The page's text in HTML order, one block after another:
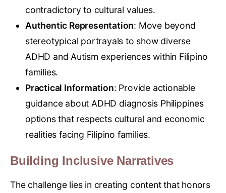
contradictory to cultural values.
Authentic Representation: Move beyond
stereotypical portrayals to show diverse
ADHD and Autism experiences within Filipino
families.
Practical Information: Provide actionable
guidance about ADHD diagnosis Philippines
options that respects cultural and economic
realities facing Filipino families.
Building Inclusive Narratives
The challenge lies in creating content that honors